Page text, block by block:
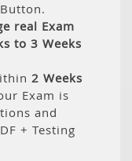
Button.
real Exam
to 3 Weeks
2 Weeks
Exam is
and
+ Testing